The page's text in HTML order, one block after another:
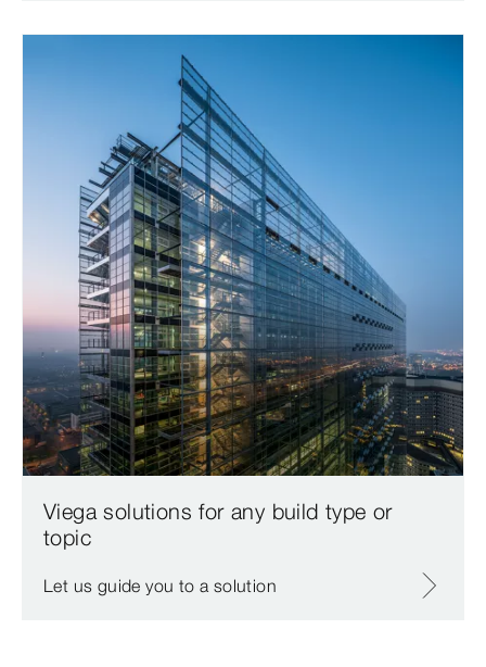
Viega solutions for any build type or
topic
Let us guide you to a solution